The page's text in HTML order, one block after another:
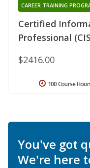
Certified
Professional
CAREER TRAINING
$2416.00
100 Course
You've got
We're here